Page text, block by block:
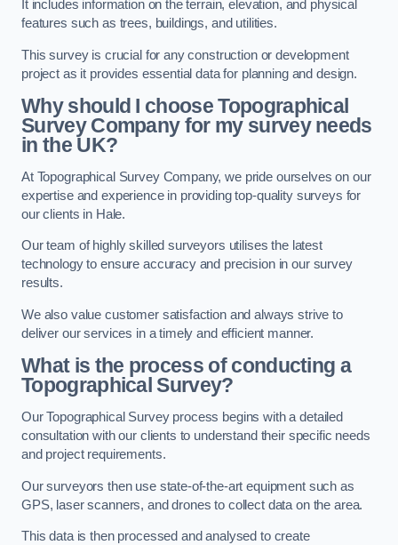
It includes information on the terrain, elevation, and physical
features such as trees, buildings, and utilities.
This survey is crucial for any construction or development
project as it provides essential data for planning and design.
Why should I choose Topographical
Survey Company for my survey needs
in the UK?
At Topographical Survey Company, we pride ourselves on our
expertise and experience in providing top-quality surveys for
our clients in Hale.
Our team of highly skilled surveyors utilises the latest
technology to ensure accuracy and precision in our survey
results.
We also value customer satisfaction and always strive to
deliver our services in a timely and efficient manner.
What is the process of conducting a
Topographical Survey?
Our Topographical Survey process begins with a detailed
consultation with our clients to understand their specific needs
and project requirements.
Our surveyors then use state-of-the-art equipment such as
GPS, laser scanners, and drones to collect data on the area.
This data is then processed and analysed to create